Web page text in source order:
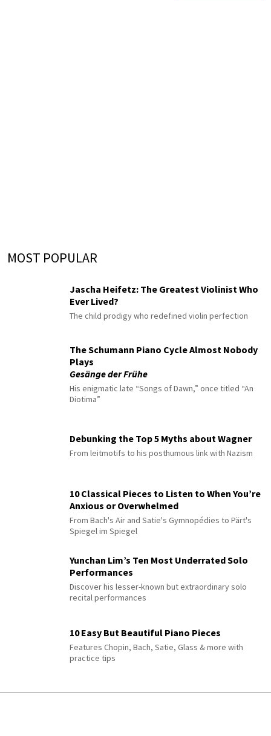
MOST POPULAR
Jascha Heifetz: The Greatest Violinist Who
Ever Lived?
The child prodigy who redefined violin perfection
The Schumann Piano Cycle Almost Nobody
Plays
Gesänge der Frühe
His enigmatic late “Songs of Dawn,” once titled “An
Diotima”
Debunking the Top 5 Myths about Wagner
From leitmotifs to his posthumous link with Nazism
10 Classical Pieces to Listen to When You’re
Anxious or Overwhelmed
From Bach's Air and Satie's Gymnopédies to Pärt's
Spiegel im Spiegel
Yunchan Lim’s Ten Most Underrated Solo
Performances
Discover his lesser-known but extraordinary solo
recital performances
10 Easy But Beautiful Piano Pieces
Features Chopin, Bach, Satie, Glass & more with
practice tips